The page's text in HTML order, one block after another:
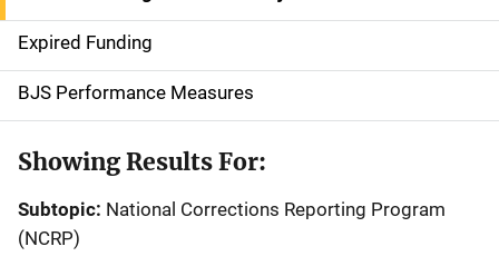
v
i
g
a
i
Expired Funding
BJS Performance Measures
Showing Results For:
Subtopic: National Corrections Reporting Program
(NCRP)